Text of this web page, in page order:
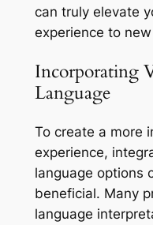
can truly elevate
experience to
Incorporating
Language
To create a more
experience,
language options
beneficial. Many
language